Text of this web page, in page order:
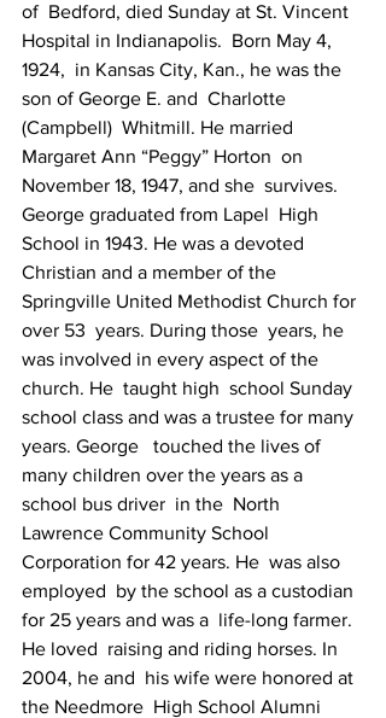
of  Bedford, died Sunday at St. Vincent
Hospital in Indianapolis.  Born May 4,
1924,  in Kansas City, Kan., he was the
son of George E. and  Charlotte
(Campbell)  Whitmill. He married
Margaret Ann “Peggy” Horton  on
November 18, 1947, and she  survives.
George graduated from Lapel  High
School in 1943. He was a devoted
Christian and a member of the
Springville United Methodist Church for
over 53  years. During those  years, he
was involved in every aspect of the
church. He  taught high  school Sunday
school class and was a trustee for many
years. George   touched the lives of
many children over the years as a
school bus driver  in the  North
Lawrence Community School
Corporation for 42 years. He  was also
employed  by the school as a custodian
for 25 years and was a  life-long farmer.
He loved  raising and riding horses. In
2004, he and  his wife were honored at
the Needmore  High School Alumni